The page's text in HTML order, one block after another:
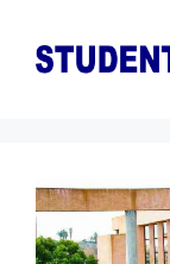
content